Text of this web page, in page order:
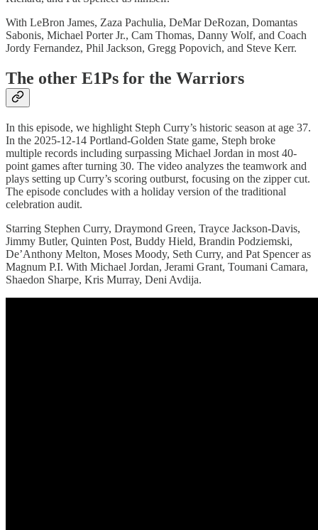
With LeBron James, Zaza Pachulia, DeMar DeRozan, Domantas
Sabonis, Michael Porter Jr., Cam Thomas, Danny Wolf, and Coach
Jordy Fernandez, Phil Jackson, Gregg Popovich, and Steve Kerr.
The other E1Ps for the Warriors
In this episode, we highlight Steph Curry’s historic season at age 37.
In the 2025-12-14 Portland-Golden State game, Steph broke
multiple records including surpassing Michael Jordan in most 40-
point games after turning 30. The video analyzes the teamwork and
plays setting up Curry’s scoring outburst, focusing on the zipper cut.
The episode concludes with a holiday version of the traditional
celebration audit.
Starring Stephen Curry, Draymond Green, Trayce Jackson-Davis,
Jimmy Butler, Quinten Post, Buddy Hield, Brandin Podziemski,
De’Anthony Melton, Moses Moody, Seth Curry, and Pat Spencer as
Magnum P.I. With Michael Jordan, Jerami Grant, Toumani Camara,
Shaedon Sharpe, Kris Murray, Deni Avdija.